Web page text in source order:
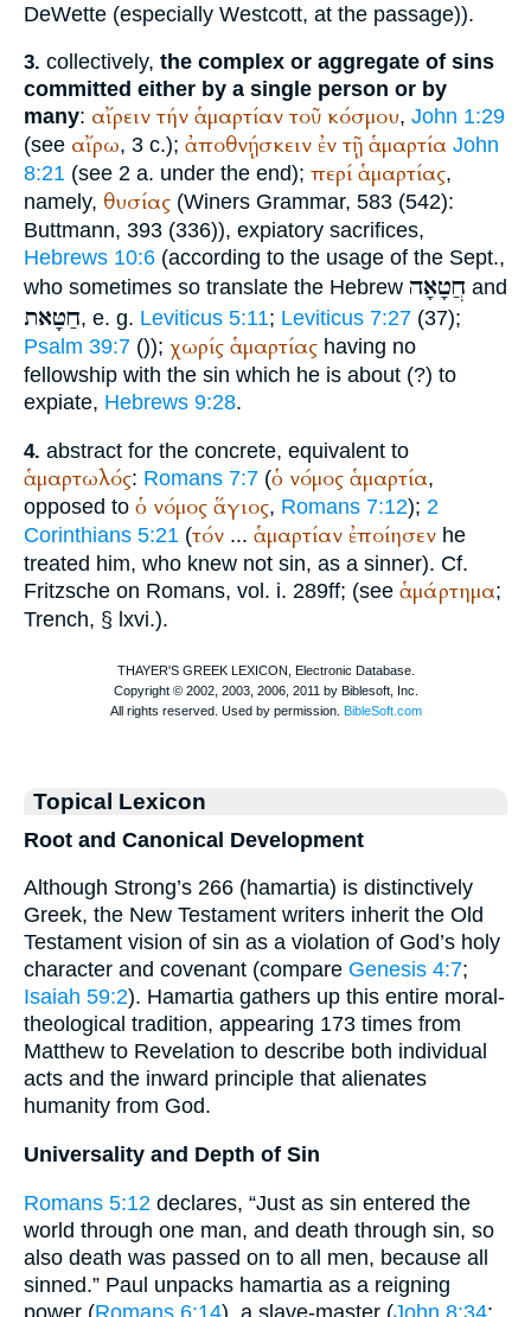
DeWette (especially Westcott, at the passage)).
3. collectively, the complex or aggregate of sins
committed either by a single person or by
many: αἴρειν τήν ἁμαρτίαν τοῦ κόσμου, John 1:29
(see αἴρω, 3 c.); ἀποθνῄσκειν ἐν τῇ ἁμαρτία John
8:21 (see 2 a. under the end); περί ἁμαρτίας,
namely, θυσίας (Winers Grammar, 583 (542):
Buttmann, 393 (336)), expiatory sacrifices,
Hebrews 10:6 (according to the usage of the Sept.,
who sometimes so translate the Hebrew חֲטָאָה and
חַטָּאת, e. g. Leviticus 5:11; Leviticus 7:27 (37);
Psalm 39:7 ()); χωρίς ἁμαρτίας having no
fellowship with the sin which he is about (?) to
expiate, Hebrews 9:28.
4. abstract for the concrete, equivalent to
ἁμαρτωλός: Romans 7:7 (ὁ νόμος ἁμαρτία,
opposed to ὁ νόμος ἅγιος, Romans 7:12); 2
Corinthians 5:21 (τόν ... ἁμαρτίαν ἐποίησεν he
treated him, who knew not sin, as a sinner). Cf.
Fritzsche on Romans, vol. i. 289ff; (see ἁμάρτημα;
Trench, § lxvi.).
Topical Lexicon
Root and Canonical Development
Although Strong’s 266 (hamartia) is distinctively
Greek, the New Testament writers inherit the Old
Testament vision of sin as a violation of God’s holy
character and covenant (compare Genesis 4:7;
Isaiah 59:2). Hamartia gathers up this entire moral-
theological tradition, appearing 173 times from
Matthew to Revelation to describe both individual
acts and the inward principle that alienates
humanity from God.
Universality and Depth of Sin
Romans 5:12 declares, “Just as sin entered the
world through one man, and death through sin, so
also death was passed on to all men, because all
sinned.” Paul unpacks hamartia as a reigning
power (Romans 6:14), a slave-master (John 8:34;